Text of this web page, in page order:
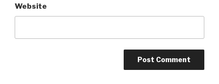
Website